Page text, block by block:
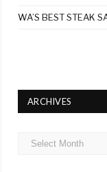
WA’S BEST STEAK
ARCHIVES
Archives